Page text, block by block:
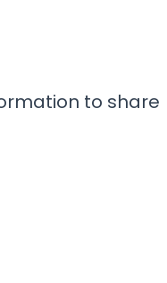
to share